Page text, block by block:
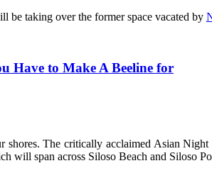
be taking over the former space vacated by
Have to Make A Beeline for
shores. The critically acclaimed Asian
span across Siloso Beach and Siloso